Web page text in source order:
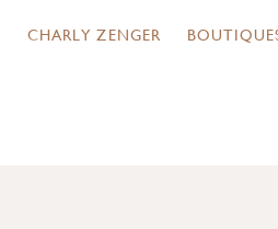
CHARLY ZENGER